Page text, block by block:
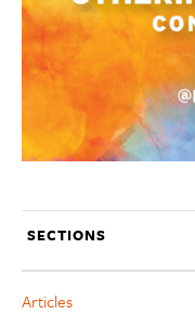
SECTIONS
Articles